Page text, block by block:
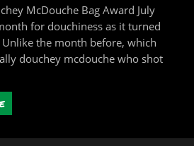
McDouche Bag Award July
for douchiness as it turned
the month before, which
douchey mcdouche who shot